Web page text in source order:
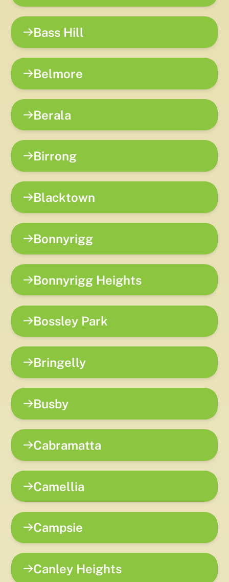
Bass Hill
Belmore
Berala
Birrong
Blacktown
Bonnyrigg
Bonnyrigg Heights
Bossley Park
Bringelly
Busby
Cabramatta
Camellia
Campsie
Canley Heights